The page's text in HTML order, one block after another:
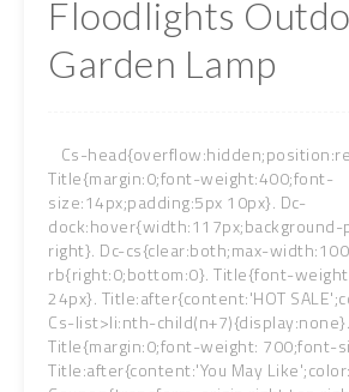
Floodlights
Garden Lamp
Cs-
Title{margin:0;font-weight:400;font-
size:14px;padding:5px 10px}. Dc-
right}. Dc-cs{clear:both;max-
rb{right:0;bottom:0}. Title{font-
24px}. Title:after{content:'HOT
Cs-list>li:nth-child(n+7){display:none}.
Title{margin:0;font-weight: 700;font-
Title:after{content:'You May Like';color: